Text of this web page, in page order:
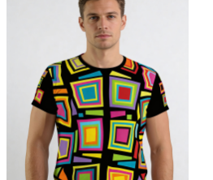
+ 8 Variationen
Dark Men's T-Shirt DIA DE LOS